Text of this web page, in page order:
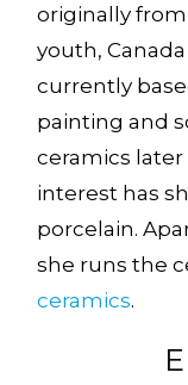
originally
youth,
currently
painting and
ceramics later
interest has
porcelain.
she runs the
ceramics.